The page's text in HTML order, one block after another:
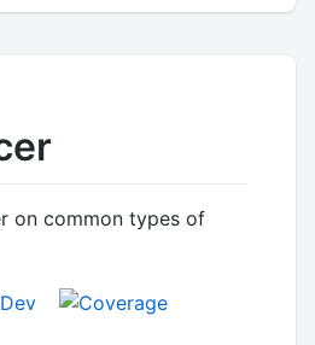
on common types of